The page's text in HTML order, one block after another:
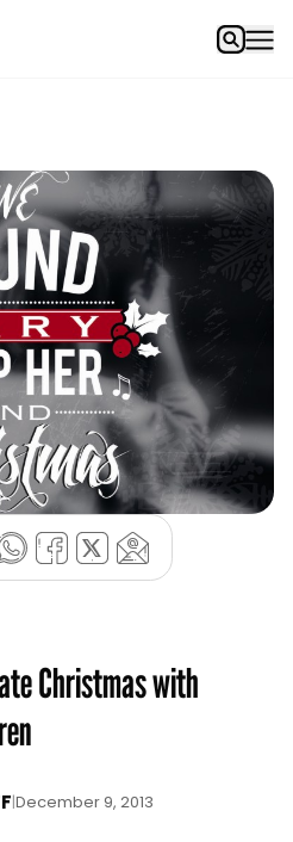
Christmas with
|December 9, 2013